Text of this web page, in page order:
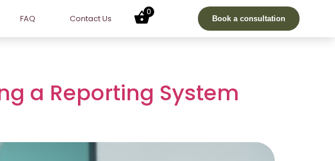
FAQ Contact Us
0
Book a consultation
a Reporting System